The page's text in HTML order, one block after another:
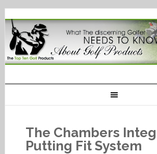
The Chambers
Putting Fit System